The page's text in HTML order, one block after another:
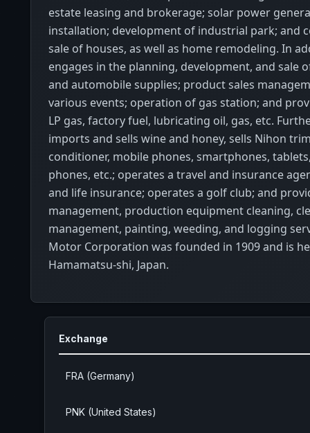
estate leasing and brokerage; solar power
installation; development of industrial park; and
sale of houses, as well as home remodeling. In
engages in the planning, development, and sale
and automobile supplies; product sales
various events; operation of gas station; and
LP gas, factory fuel, lubricating oil, gas, etc.
imports and sells wine and honey, sells Nihon
conditioner, mobile phones, smartphones,
phones, etc.; operates a travel and insurance
and life insurance; operates a golf club; and
management, production equipment cleaning,
management, painting, weeding, and logging
Motor Corporation was founded in 1909 and is
Hamamatsu-shi, Japan.
Exchange
FRA (Germany)
PNK (United States)